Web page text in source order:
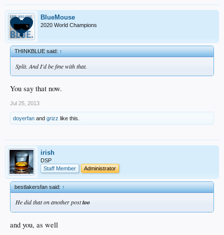
BlueMouse
2020 World Champions
THINKBLUE said:↑
Split. And I'd be fine with that.
You say that now.
Jul 25, 2013
doyerfan and grizz like this.
irish
DSP
Staff Member
Administrator
bestlakersfan said:↑
He did that on another posttoo
and you, as well